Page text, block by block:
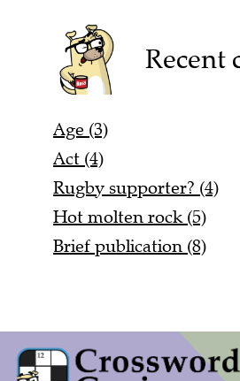
Recent
Age (3)
Act (4)
Rugby supporter? (4)
Hot molten rock (5)
Brief publication (8)